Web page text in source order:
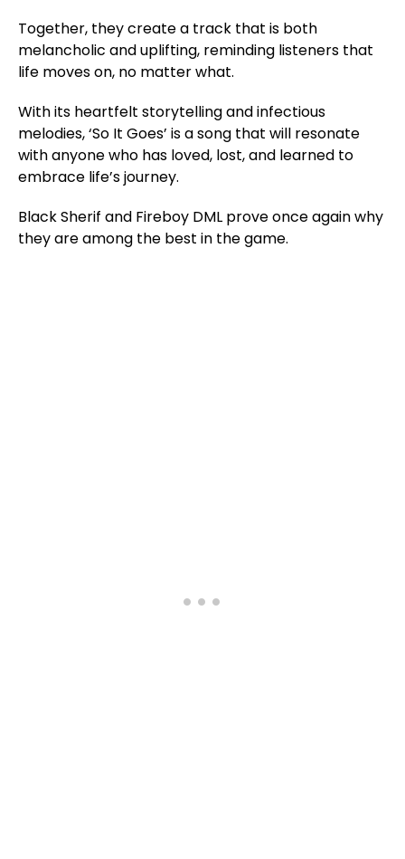
Together, they create a track that is both
melancholic and uplifting, reminding listeners that
life moves on, no matter what.
With its heartfelt storytelling and infectious
melodies, ‘So It Goes’ is a song that will resonate
with anyone who has loved, lost, and learned to
embrace life’s journey.
Black Sherif and Fireboy DML prove once again why
they are among the best in the game.